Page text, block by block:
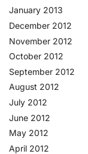
January 2013
December 2012
November 2012
October 2012
September 2012
August 2012
July 2012
June 2012
May 2012
April 2012